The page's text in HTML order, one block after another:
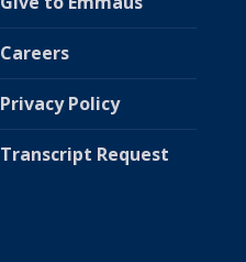
Careers
Privacy Policy
Transcript Request